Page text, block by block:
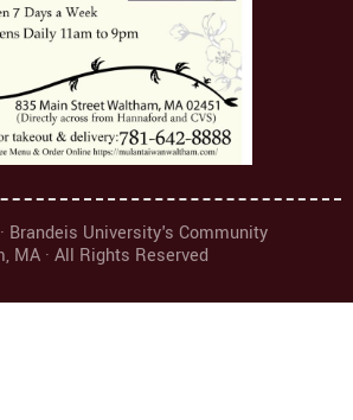
Brandeis University's Community
MA · All Rights Reserved